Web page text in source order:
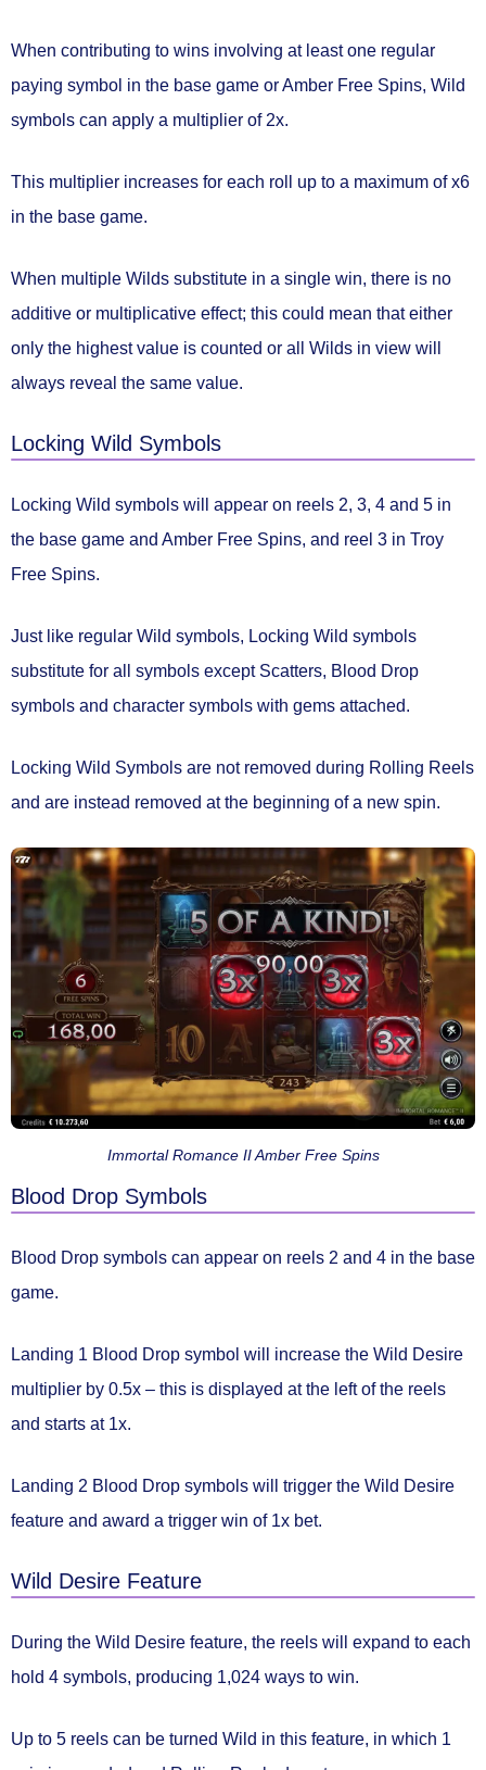
When contributing to wins involving at least one regular
paying symbol in the base game or Amber Free Spins, Wild
symbols can apply a multiplier of 2x.
This multiplier increases for each roll up to a maximum of x6
in the base game.
When multiple Wilds substitute in a single win, there is no
additive or multiplicative effect; this could mean that either
only the highest value is counted or all Wilds in view will
always reveal the same value.
Locking Wild Symbols
Locking Wild symbols will appear on reels 2, 3, 4 and 5 in
the base game and Amber Free Spins, and reel 3 in Troy
Free Spins.
Just like regular Wild symbols, Locking Wild symbols
substitute for all symbols except Scatters, Blood Drop
symbols and character symbols with gems attached.
Locking Wild Symbols are not removed during Rolling Reels
and are instead removed at the beginning of a new spin.
Immortal Romance II Amber Free Spins
Blood Drop Symbols
Blood Drop symbols can appear on reels 2 and 4 in the base
game.
Landing 1 Blood Drop symbol will increase the Wild Desire
multiplier by 0.5x – this is displayed at the left of the reels
and starts at 1x.
Landing 2 Blood Drop symbols will trigger the Wild Desire
feature and award a trigger win of 1x bet.
Wild Desire Feature
During the Wild Desire feature, the reels will expand to each
hold 4 symbols, producing 1,024 ways to win.
Up to 5 reels can be turned Wild in this feature, in which 1